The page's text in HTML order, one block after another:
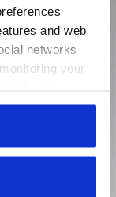
and web
networks
your
manage your
given by
the top right-